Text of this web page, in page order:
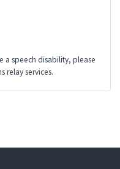
a speech disability, please
relay services.